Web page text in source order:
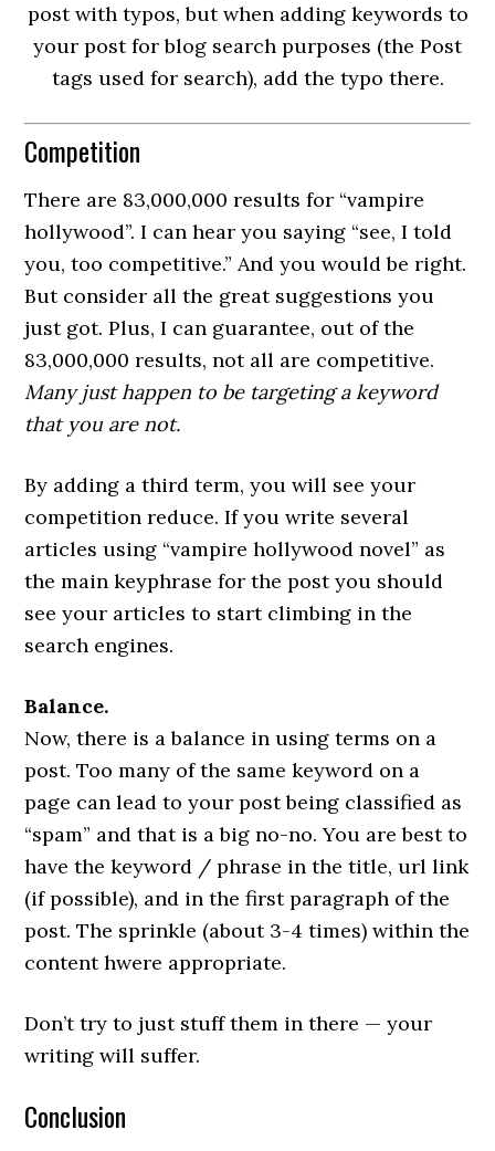
post with typos, but when adding keywords to
your post for blog search purposes (the Post
tags used for search), add the typo there.
Competition
There are 83,000,000 results for “vampire
hollywood”. I can hear you saying “see, I told
you, too competitive.” And you would be right.
But consider all the great suggestions you
just got. Plus, I can guarantee, out of the
83,000,000 results, not all are competitive.
Many just happen to be targeting a keyword
that you are not.
By adding a third term, you will see your
competition reduce. If you write several
articles using “vampire hollywood novel” as
the main keyphrase for the post you should
see your articles to start climbing in the
search engines.
Balance.
Now, there is a balance in using terms on a
post. Too many of the same keyword on a
page can lead to your post being classified as
“spam” and that is a big no-no. You are best to
have the keyword / phrase in the title, url link
(if possible), and in the first paragraph of the
post. The sprinkle (about 3-4 times) within the
content hwere appropriate.
Don’t try to just stuff them in there — your
writing will suffer.
Conclusion